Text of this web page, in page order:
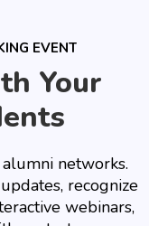
EVENT
Your
networks.
recognize
webinars,